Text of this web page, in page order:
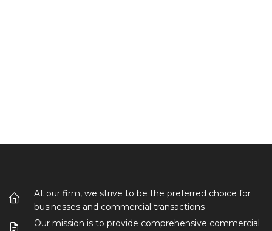
At our firm, we strive to be the preferred choice for
businesses and commercial transactions
Our mission is to provide comprehensive commercial